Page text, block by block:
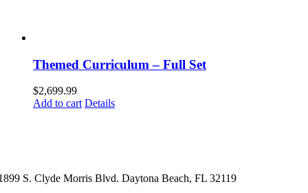
Themed Curriculum – Full Set
$2,699.99
Add to cart Details
S. Clyde Morris Blvd. Daytona Beach, FL 32119